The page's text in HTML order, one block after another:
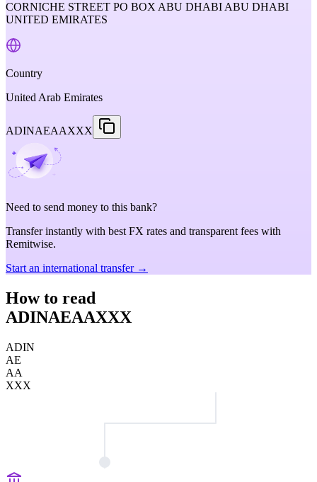
CORNICHE STREET PO BOX ABU DHABI ABU DHABI
UNITED EMIRATES
Country
United Arab Emirates
ADINAEAAXXX
Need to send money to this bank?
Transfer instantly with best FX rates and transparent fees with
Remitwise.
Start an international transfer →
How to read
ADINAEAAXXX
ADIN
AE
AA
XXX